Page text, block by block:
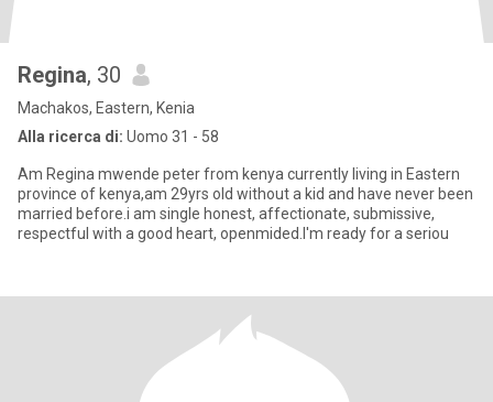
Regina, 30
Machakos, Eastern, Kenia
Alla ricerca di: Uomo 31 - 58
Am Regina mwende peter from kenya currently living in Eastern
province of kenya,am 29yrs old without a kid and have never been
married before.i am single honest, affectionate, submissive,
respectful with a good heart, openmided.I'm ready for a seriou